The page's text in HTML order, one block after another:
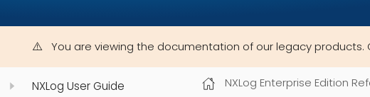
You are viewing the documentation of our legacy products.
NXLog User Guide
NXLog Enterprise Edition